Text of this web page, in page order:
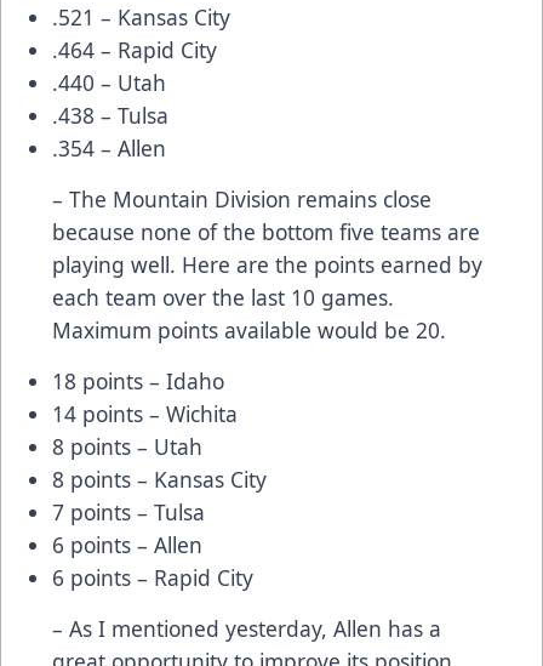
.521 – Kansas City
.464 – Rapid City
.440 – Utah
.438 – Tulsa
.354 – Allen
– The Mountain Division remains close
because none of the bottom five teams are
playing well. Here are the points earned by
each team over the last 10 games.
Maximum points available would be 20.
18 points – Idaho
14 points – Wichita
8 points – Utah
8 points – Kansas City
7 points – Tulsa
6 points – Allen
6 points – Rapid City
– As I mentioned yesterday, Allen has a